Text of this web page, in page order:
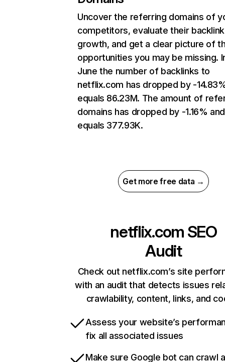
Uncover the referring domains of
competitors, evaluate their backlink
growth, and get a clear picture of
opportunities you may be missing.
June the number of backlinks to
netflix.com has dropped by -
equals 86.23M. The amount of
domains has dropped by -1.16% and
equals 377.93K.
Get more free data →
netflix.com SEO
Audit
Check out netflix.com’s site
with an audit that detects issues
crawlability, content, links, and
Assess your website’s
fix all associated issues
Make sure Google bot can crawl